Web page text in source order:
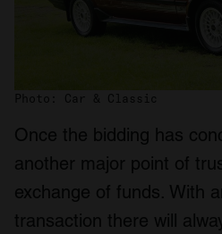
Photo: Car & Classic
Once the bidding has
another major point of
exchange of funds. With
transaction there will